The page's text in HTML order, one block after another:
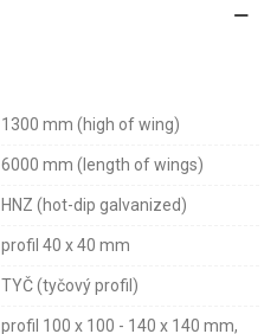
1300 mm (high of wing)
6000 mm (length of wings)
HNZ (hot-dip galvanized)
profil 40 x 40 mm
TYČ (tyčový profil)
profil 100 x 100 - 140 x 140 mm,